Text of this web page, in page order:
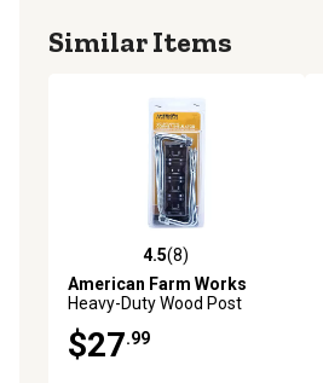
Similar Items
4.5 out of 5 stars with 8 reviews
4.5(8)
American Farm Works
Heavy-Duty Wood Post
Corner Electric Fence
Insulators, Black, 4 pk.
$27.99